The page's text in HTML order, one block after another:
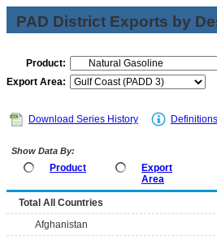
PAD District Exports by
Product:
Export Area:
Download Series History
Show Data By:
Product
Export
Area
Total All Countries
Afghanistan